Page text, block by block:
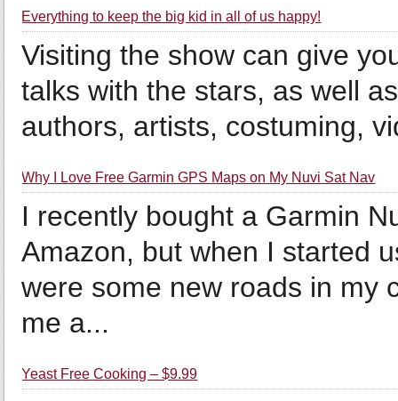
Everything to keep the big kid in all of us happy!
Visiting the show can give
talks with the stars, as well
authors, artists, costuming,
Why I Love Free Garmin GPS Maps on My Nuvi Sat Nav
I recently bought a Garmin
Amazon, but when I started
were some new roads in my
me a...
Yeast Free Cooking – $9.99